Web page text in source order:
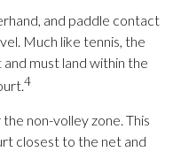
and paddle contact
Much like tennis, the
must land within the
4
non-volley zone. This
closest to the net and